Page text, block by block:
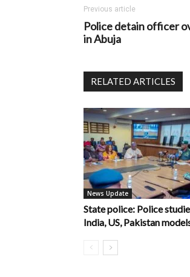
Previous article
Police detain officer
in Abuja
RELATED ARTICLES
News Update
State police: Police
India, US, Pakistan